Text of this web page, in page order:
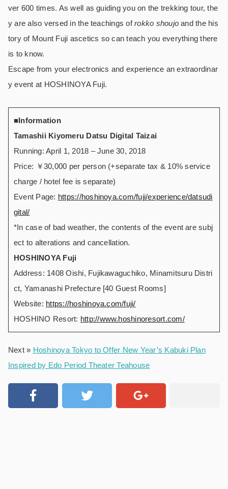
ver 600 times. As well as guiding you on the trekking tour, the
y are also versed in the teachings ofrokko shoujo and the his
tory of Mount Fuji ascetics so can teach you everything there
is to know.
Escape from your electronics and experience an extraordinar
y event at HOSHINOYA Fuji.
■Information
Tamashii Kiyomeru Datsu Digital Taizai
Running: April 1, 2018 – June 30, 2018
Price: ￥30,000 per person (+separate tax & 10% service
charge / hotel fee is separate)
Event Page: https://hoshinoya.com/fuji/experience/datsudi
gital/
*In case of bad weather, the contents of the event are subj
ect to alterations and cancellation.
HOSHINOYA Fuji
Address: 1408 Oishi, Fujikawaguchiko, Minamitsuru Distri
ct, Yamanashi Prefecture [40 Guest Rooms]
Website: https://hoshinoya.com/fuji/
HOSHINO Resort: http://www.hoshinoresort.com/
Next » Hoshinoya Tokyo to Offer New Year’s Kabuki Plan
Inspired by Edo Period Theater Teahouse